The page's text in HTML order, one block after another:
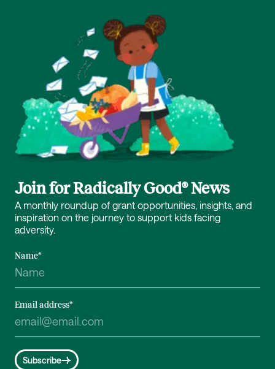
Join for Radically Good® News
A monthly roundup of grant opportunities, insights, and
inspiration on the journey to support kids facing
adversity.
Name*
Email address*
Subscribe